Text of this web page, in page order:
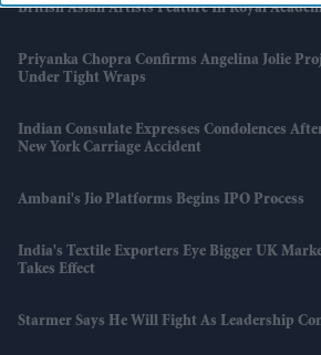
British Asian Artists Feature In Royal
Priyanka Chopra Confirms Angelina Jolie
Under Tight Wraps
Indian Consulate Expresses Condolences
New York Carriage Accident
Ambani's Jio Platforms Begins IPO Process
India's Textile Exporters Eye Bigger UK
Takes Effect
Starmer Says He Will Fight As Leadership